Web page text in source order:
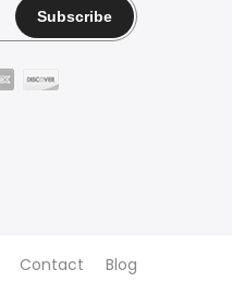
Contact Blog